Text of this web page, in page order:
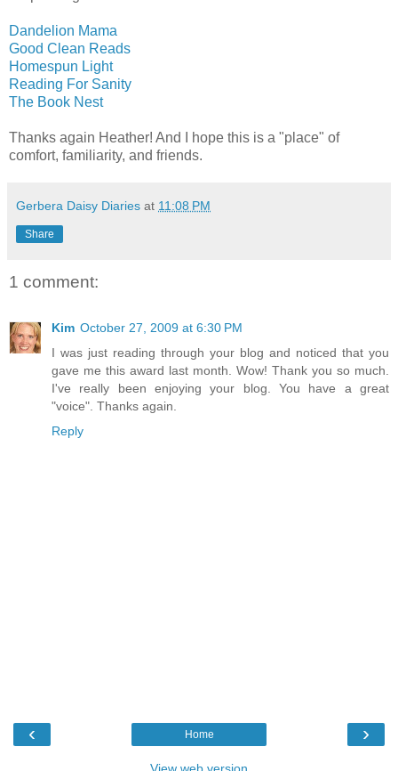
Dandelion Mama
Good Clean Reads
Homespun Light
Reading For Sanity
The Book Nest
Thanks again Heather! And I hope this is a "place" of
comfort, familiarity, and friends.
Gerbera Daisy Diaries at 11:08 PM
Share
1 comment:
Kim October 27, 2009 at 6:30 PM
I was just reading through your blog and noticed that you
gave me this award last month. Wow! Thank you so much.
I've really been enjoying your blog. You have a great
"voice". Thanks again.
Reply
‹ ›
Home
View web version